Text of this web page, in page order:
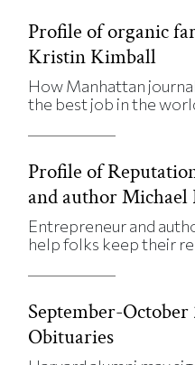
Profile of organic
Kristin Kimball
How Manhattan
the best job in the
Profile of
and author Michael
Entrepreneur and
help folks keep their
September-October
Obituaries